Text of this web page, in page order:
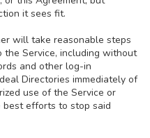
it sees fit.
will take reasonable steps
Service, including without
and other log-in
Directories immediately of
use of the Service or
efforts to stop said